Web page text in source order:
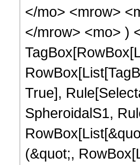
</mo> <mrow>
</mrow> <mo> )
True],
SpheroidalS1,
(&quot;,